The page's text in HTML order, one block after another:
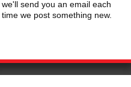
we'll send you an email each
time we post something new.